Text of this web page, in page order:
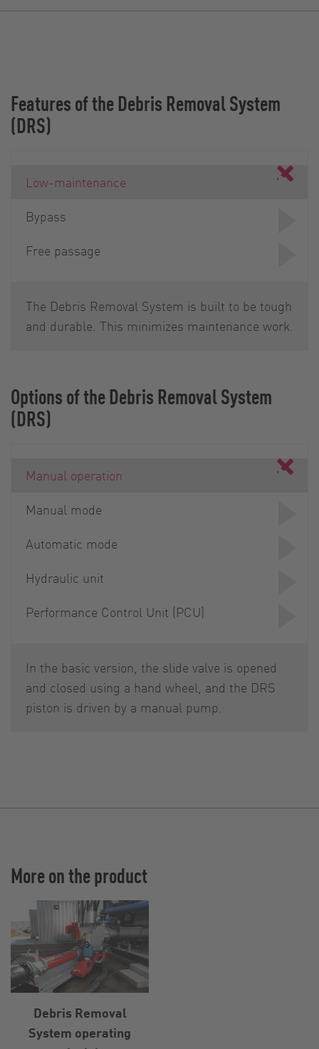
Features of the Debris Removal System
(DRS)
Low-maintenance
Bypass
Free passage
The Debris Removal System is built to be tough
and durable. This minimizes maintenance work.
Options of the Debris Removal System
(DRS)
Manual operation
Manual mode
Automatic mode
Hydraulic unit
Performance Control Unit (PCU)
In the basic version, the slide valve is opened
and closed using a hand wheel, and the DRS
piston is driven by a manual pump.
More on the product
Debris Removal
System operating